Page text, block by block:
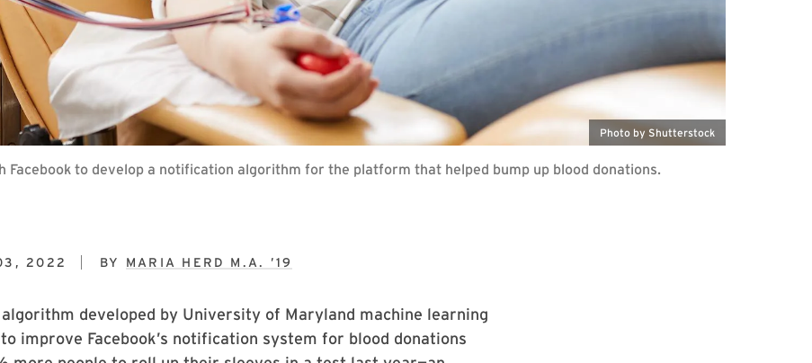
Photo by Shutterstock
Facebook to develop a notification algorithm for the platform that helped bump up blood donations.
2022 BY MARIA HERD M.A. ’19
developed by University of Maryland machine learning
improve Facebook’s notification system for blood donations